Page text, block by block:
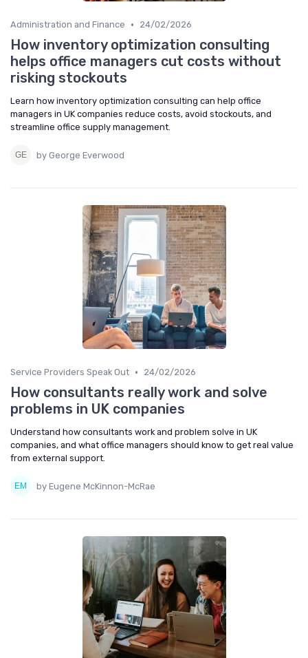
Administration and Finance • 24/02/2026
How inventory optimization consulting
helps office managers cut costs without
risking stockouts
Learn how inventory optimization consulting can help office
managers in UK companies reduce costs, avoid stockouts, and
streamline office supply management.
by George Everwood
Service Providers Speak Out • 24/02/2026
How consultants really work and solve
problems in UK companies
Understand how consultants work and problem solve in UK
companies, and what office managers should know to get real value
from external support.
by Eugene McKinnon-McRae